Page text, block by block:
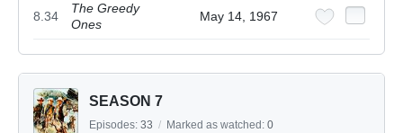
8.34
The Greedy
Ones
May 14, 1967
SEASON 7
Episodes: 33 / Marked as watched: 0